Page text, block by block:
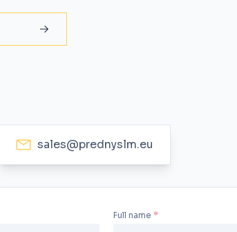
sales@prednyslm.eu
Full name